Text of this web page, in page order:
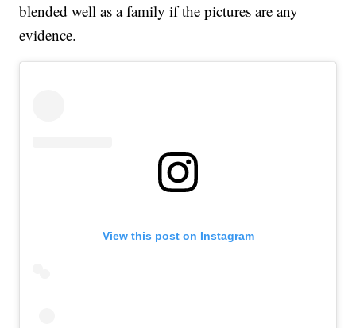
blended well as a family if the pictures are any
evidence.
View this post on Instagram